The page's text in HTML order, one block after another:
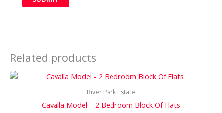
Related products
River Park Estate
Cavalla Model – 2 Bedroom Block Of Flats